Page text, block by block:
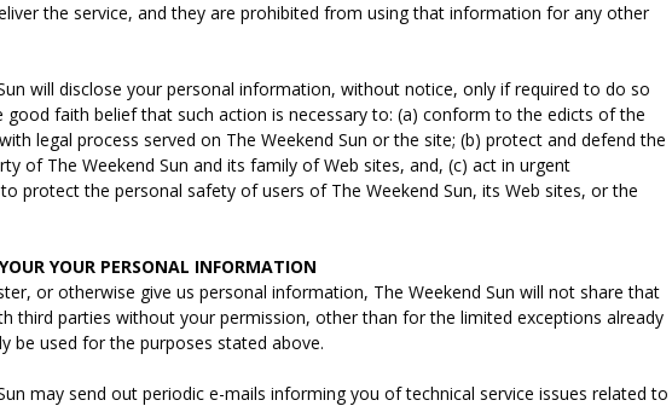
the service, and they are prohibited from using that information for any other
will disclose your personal information, without notice, only if required to do so
good faith belief that such action is necessary to: (a) conform to the edicts of the
legal process served on The Weekend Sun or the site; (b) protect and defend the
of The Weekend Sun and its family of Web sites, and, (c) act in urgent
protect the personal safety of users of The Weekend Sun, its Web sites, or the
YOUR PERSONAL INFORMATION
or otherwise give us personal information, The Weekend Sun will not share that
third parties without your permission, other than for the limited exceptions already
be used for the purposes stated above.
may send out periodic e-mails informing you of technical service issues related to